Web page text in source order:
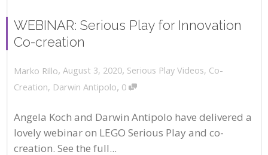
WEBINAR: Serious Play for Innovation
Co-creation
Marko Rillo, August 3, 2020, Serious Play Videos, Co-
Creation, Darwin Antipolo, 0
Angela Koch and Darwin Antipolo have delivered a
lovely webinar on LEGO Serious Play and co-
creation. See the full...